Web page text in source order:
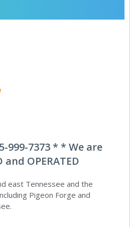
999-7373 * * We are
and OPERATED
east Tennessee and the
Pigeon Forge and